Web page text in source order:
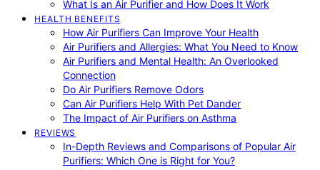
What Is an Air Purifier and How Does It Work
HEALTH BENEFITS
How Air Purifiers Can Improve Your Health
Air Purifiers and Allergies: What You Need to Know
Air Purifiers and Mental Health: An Overlooked
Connection
Do Air Purifiers Remove Odors
Can Air Purifiers Help With Pet Dander
The Impact of Air Purifiers on Asthma
REVIEWS
In-Depth Reviews and Comparisons of Popular Air
Purifiers: Which One is Right for You?